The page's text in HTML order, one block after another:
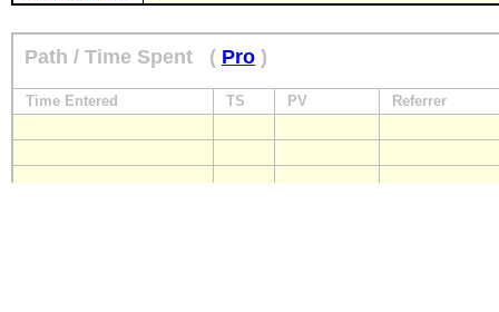
Path / Time Spent ( Pro )
Time Entered TS PV Referrer